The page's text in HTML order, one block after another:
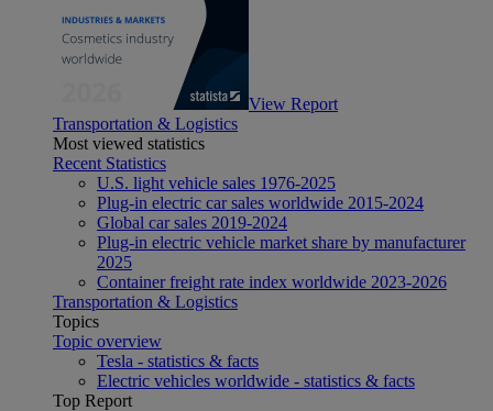
View Report
Transportation & Logistics
Most viewed statistics
Recent Statistics
U.S. light vehicle sales 1976-2025
Plug-in electric car sales worldwide 2015-2024
Global car sales 2019-2024
Plug-in electric vehicle market share by manufacturer
2025
Container freight rate index worldwide 2023-2026
Transportation & Logistics
Topics
Topic overview
Tesla - statistics & facts
Electric vehicles worldwide - statistics & facts
Top Report